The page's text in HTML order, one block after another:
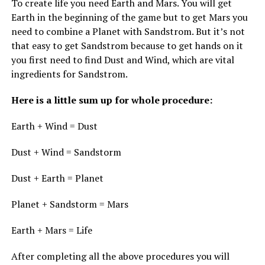
To create life you need Earth and Mars. You will get
Earth in the beginning of the game but to get Mars you
need to combine a Planet with Sandstrom. But it’s not
that easy to get Sandstrom because to get hands on it
you first need to find Dust and Wind, which are vital
ingredients for Sandstrom.
Here is a little sum up for whole procedure:
Earth + Wind = Dust
Dust + Wind = Sandstorm
Dust + Earth = Planet
Planet + Sandstorm = Mars
Earth + Mars = Life
After completing all the above procedures you will